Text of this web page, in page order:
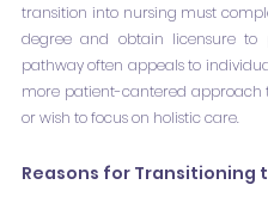
transition into nursing must
degree and obtain licensure to
pathway often appeals to
more patient-cantered approach
or wish to focus on holistic care.
Reasons for Transitioning